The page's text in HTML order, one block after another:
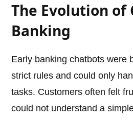
The Evolution of
Banking
Early banking chatbots were
strict rules and could only
tasks. Customers often felt
could not understand a